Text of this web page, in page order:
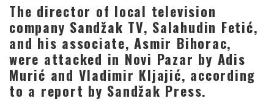
The director of local television
company Sandžak TV, Salahudin Fetić,
and his associate, Asmir Bihorac,
were attacked in Novi Pazar by Adis
Murić and Vladimir Kljajić, according
to a report by Sandžak Press.